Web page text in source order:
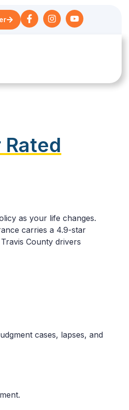
as your life changes.
carries a 4.9-star
County drivers
cases, lapses, and